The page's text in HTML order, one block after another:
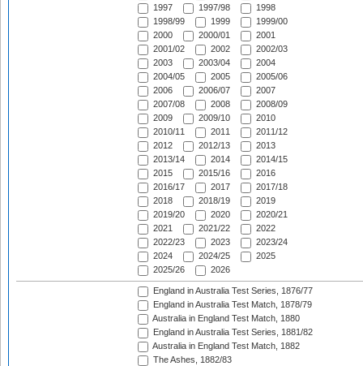
1997
1997/98
1998
1998/99
1999
1999/00
2000
2000/01
2001
2001/02
2002
2002/03
2003
2003/04
2004
2004/05
2005
2005/06
2006
2006/07
2007
2007/08
2008
2008/09
2009
2009/10
2010
2010/11
2011
2011/12
2012
2012/13
2013
2013/14
2014
2014/15
2015
2015/16
2016
2016/17
2017
2017/18
2018
2018/19
2019
2019/20
2020
2020/21
2021
2021/22
2022
2022/23
2023
2023/24
2024
2024/25
2025
2025/26
2026
England in Australia Test Series, 1876/77
England in Australia Test Match, 1878/79
Australia in England Test Match, 1880
England in Australia Test Series, 1881/82
Australia in England Test Match, 1882
The Ashes, 1882/83